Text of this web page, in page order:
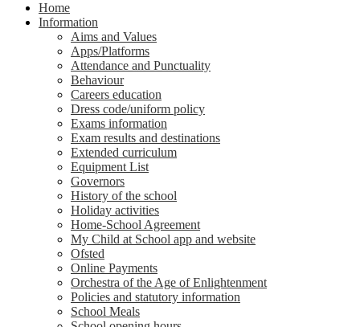
Home
Information
Aims and Values
Apps/Platforms
Attendance and Punctuality
Behaviour
Careers education
Dress code/uniform policy
Exams information
Exam results and destinations
Extended curriculum
Equipment List
Governors
History of the school
Holiday activities
Home-School Agreement
My Child at School app and website
Ofsted
Online Payments
Orchestra of the Age of Enlightenment
Policies and statutory information
School Meals